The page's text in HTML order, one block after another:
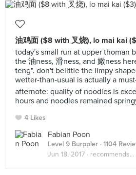
油鸡面 ($8 with 叉烧), lo mai kai
today's small run at upper thoman
the 油ness, 滑ness, and 嫩ness
teng". don't belittle the limpy
wetter-than-usual is actually a
afternote: quality of noodles is
hours and noodles remained
4 Likes
Fabian Poon
Level 9 Burppler · 1104
Jun 18, 2017 · recommends...